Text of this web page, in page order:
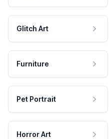
Glitch Art
Furniture
Pet Portrait
Horror Art